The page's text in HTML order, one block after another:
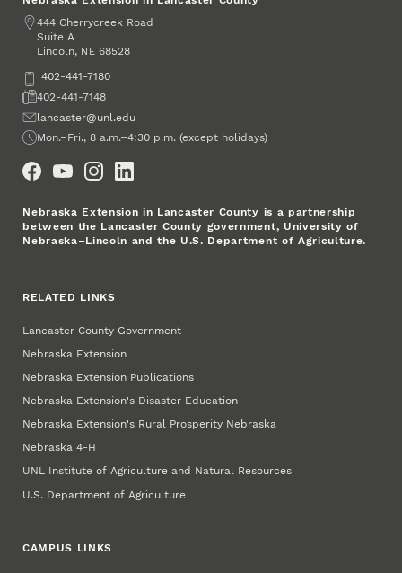
Address
444 Cherrycreek Road
Suite A
Lincoln, NE 68528
Phone402-441-7180
Fax402-441-7148
Emaillancaster@unl.edu
Office Hours
Mon.–Fri., 8 a.m.–4:30 p.m. (except holidays)
Nebraska Extension in Lancaster County is a partnership
between the Lancaster County government, University of
Nebraska–Lincoln and the U.S. Department of Agriculture.
RELATED LINKS
Lancaster County Government
Nebraska Extension
Nebraska Extension Publications
Nebraska Extension's Disaster Education
Nebraska Extension's Rural Prosperity Nebraska
Nebraska 4‑H
UNL Institute of Agriculture and Natural Resources
U.S. Department of Agriculture
CAMPUS LINKS